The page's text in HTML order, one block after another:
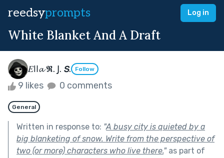
reedsyprompts Log in
White Blanket And A Draft
𝛦ǀ𐌉𝓪 𝕽. 𝖩. 𝙎. Follow
9 likes 0 comments
General
Written in response to: "A busy city is quieted by a
big blanketing of snow. Write from the perspective of
two (or more) characters who live there."as part of